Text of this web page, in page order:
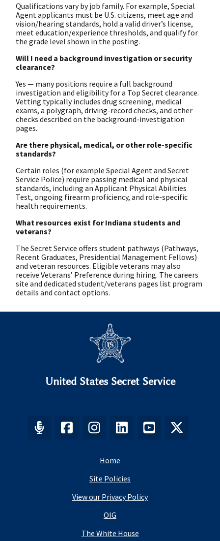
Qualifications vary by job family. For example, Special
Agent applicants must be U.S. citizens, meet age and
vision/hearing standards, hold a valid driver’s license,
meet education/experience thresholds, and qualify for
the grade level shown in the posting.
Will I need a background investigation or security
clearance?
Yes — many positions require a full background
investigation and eligibility for a Top Secret clearance.
Vetting typically includes drug screening, medical
exams, a polygraph, driving-record checks, and other
checks described on the background-investigation
pages.
Are there physical, medical, or other role-specific
standards?
Certain roles (for example Special Agent and Secret
Service Police) require passing medical and physical
standards, including an Applicant Physical Abilities
Test, ongoing firearm proficiency, and role-specific
health requirements.
What resources exist for Indiana students and
veterans?
The Secret Service offers student pathways (Pathways,
Recent Graduates, Presidential Management Fellows)
and veteran resources. Eligible veterans may also
receive Veterans’ Preference during hiring. The careers
site and dedicated student/veterans pages list program
details and contact options.
United States Secret Service
Home
Site Policies
View our Privacy Policy
OIG
The White House